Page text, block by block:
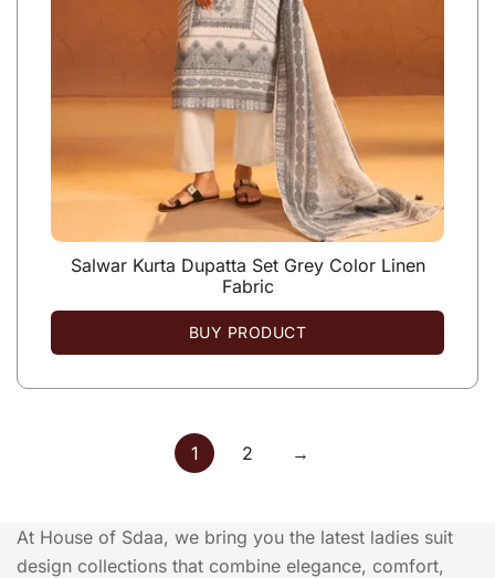
Salwar Kurta Dupatta Set Grey Color Linen
Fabric
BUY PRODUCT
1 2 →
At House of Sdaa, we bring you the latest ladies suit
design collections that combine elegance, comfort,